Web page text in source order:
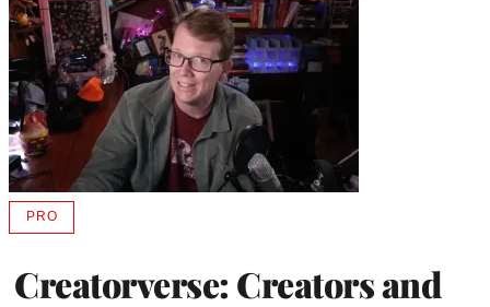
Creatorverse: Creators and
PROAVAILABLE
MEMBERS